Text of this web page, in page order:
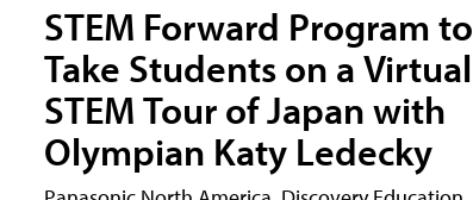
STEM Forward Program to
Take Students on a Virtual
STEM Tour of Japan with
Olympian Katy Ledecky